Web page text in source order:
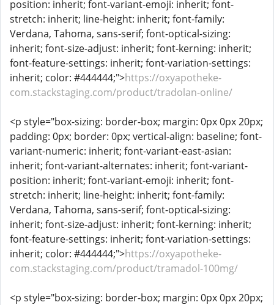
position: inherit; font-variant-emoji: inherit; font-
stretch: inherit; line-height: inherit; font-family:
Verdana, Tahoma, sans-serif; font-optical-sizing:
inherit; font-size-adjust: inherit; font-kerning: inherit;
font-feature-settings: inherit; font-variation-settings:
inherit; color: #444444;">https://oxyapotheke-
com.stackstaging.com/product/tradolan-online/
<p style="box-sizing: border-box; margin: 0px 0px 20px;
padding: 0px; border: 0px; vertical-align: baseline; font-
variant-numeric: inherit; font-variant-east-asian:
inherit; font-variant-alternates: inherit; font-variant-
position: inherit; font-variant-emoji: inherit; font-
stretch: inherit; line-height: inherit; font-family:
Verdana, Tahoma, sans-serif; font-optical-sizing:
inherit; font-size-adjust: inherit; font-kerning: inherit;
font-feature-settings: inherit; font-variation-settings:
inherit; color: #444444;">https://oxyapotheke-
com.stackstaging.com/product/tramadol-100mg/
<p style="box-sizing: border-box; margin: 0px 0px 20px;